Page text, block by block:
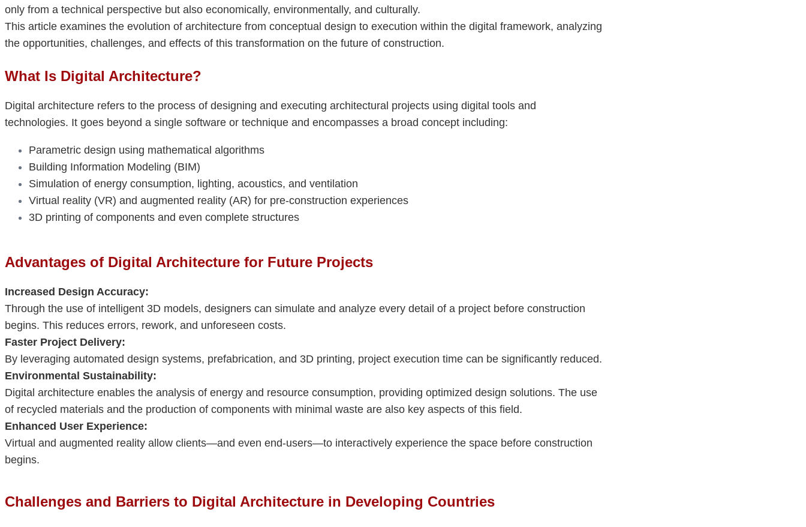
only from a technical perspective but also economically, environmentally, and culturally.
This article examines the evolution of architecture from conceptual design to execution within the digital framework, analyzing
the opportunities, challenges, and effects of this transformation on the future of construction.
What Is Digital Architecture?
Digital architecture refers to the process of designing and executing architectural projects using digital tools and
technologies. It goes beyond a single software or technique and encompasses a broad concept including:
Parametric design using mathematical algorithms
Building Information Modeling (BIM)
Simulation of energy consumption, lighting, acoustics, and ventilation
Virtual reality (VR) and augmented reality (AR) for pre-construction experiences
3D printing of components and even complete structures
Advantages of Digital Architecture for Future Projects
Increased Design Accuracy:
Through the use of intelligent 3D models, designers can simulate and analyze every detail of a project before construction
begins. This reduces errors, rework, and unforeseen costs.
Faster Project Delivery:
By leveraging automated design systems, prefabrication, and 3D printing, project execution time can be significantly reduced.
Environmental Sustainability:
Digital architecture enables the analysis of energy and resource consumption, providing optimized design solutions. The use
of recycled materials and the production of components with minimal waste are also key aspects of this field.
Enhanced User Experience:
Virtual and augmented reality allow clients—and even end-users—to interactively experience the space before construction
begins.
Challenges and Barriers to Digital Architecture in Developing Countries